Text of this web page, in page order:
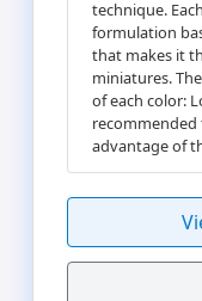
technique.
formulation
that makes it
miniatures.
of each color:
advantage of